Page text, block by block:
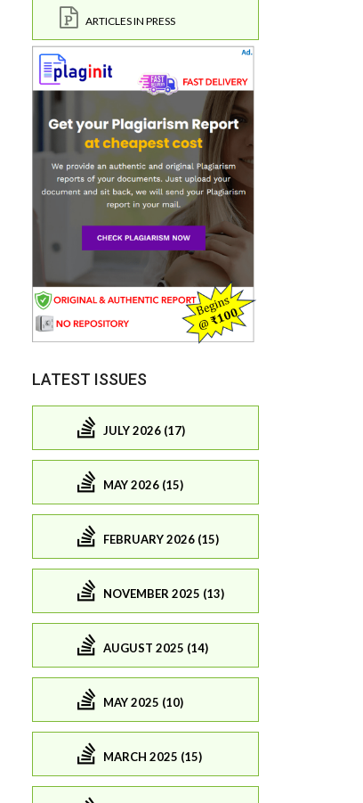
ARTICLES IN PRESS
LATEST ISSUES
JULY 2026 (17)
MAY 2026 (15)
FEBRUARY 2026 (15)
NOVEMBER 2025 (13)
AUGUST 2025 (14)
MAY 2025 (10)
MARCH 2025 (15)